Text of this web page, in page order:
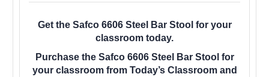
Get the Safco 6606 Steel Bar Stool for your
classroom today.
Purchase the Safco 6606 Steel Bar Stool for
your classroom from Today’s Classroom and